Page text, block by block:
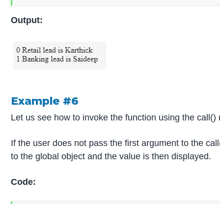
Output:
Example #6
Let us see how to invoke the function using the
If the user does not pass the first argument to the
to the global object and the value is then displayed.
Code: